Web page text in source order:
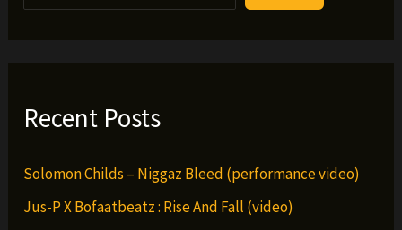
Recent Posts
Solomon Childs – Niggaz Bleed (performance video)
Jus-P X Bofaatbeatz : Rise And Fall (video)